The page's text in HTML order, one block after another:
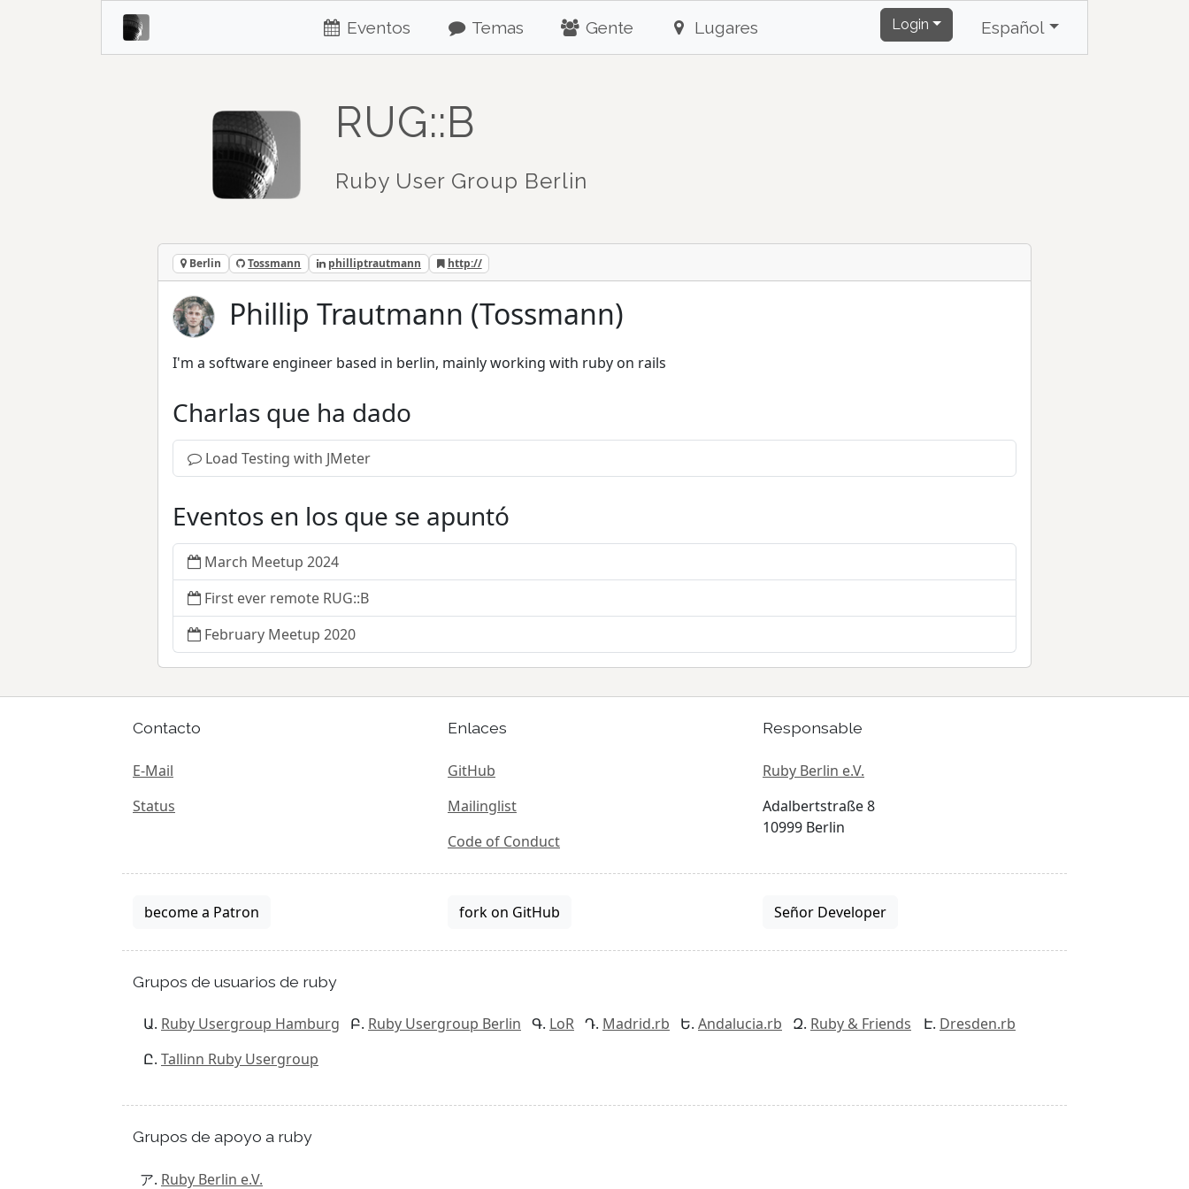
Eventos Temas Gente Lugares Login Español
RUG::B
Ruby User Group Berlin
Berlin Tossmann philliptrautmann http://
Phillip Trautmann (Tossmann)
I'm a software engineer based in berlin, mainly working with ruby on rails
Charlas que ha dado
Load Testing with JMeter
Eventos en los que se apuntó
March Meetup 2024
First ever remote RUG::B
February Meetup 2020
Contacto
E-Mail
Status
Enlaces
GitHub
Mailinglist
Code of Conduct
Responsable
Ruby Berlin e.V.
Adalbertstraße 8
10999 Berlin
become a Patron fork on GitHub Señor Developer
Grupos de usuarios de ruby
Ruby Usergroup Hamburg Ruby Usergroup Berlin LoR Madrid.rb Andalucia.rb Ruby & Friends
Dresden.rb
Tallinn Ruby Usergroup
Grupos de apoyo a ruby
Ruby Berlin e.V.